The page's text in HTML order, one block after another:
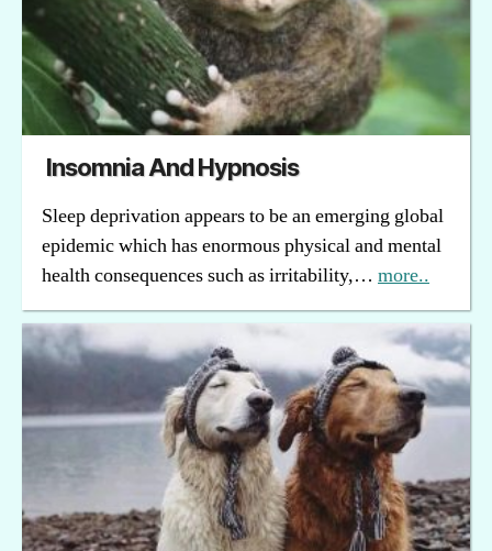
Insomnia And Hypnosis
Sleep deprivation appears to be an emerging global
epidemic which has enormous physical and mental
health consequences such as irritability,… more..